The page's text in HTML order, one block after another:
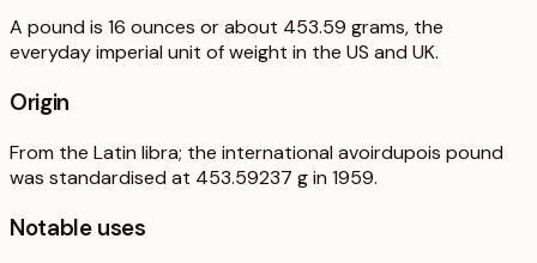
A pound is 16 ounces or about 453.59 grams, the
everyday imperial unit of weight in the US and UK.
Origin
From the Latin libra; the international avoirdupois pound
was standardised at 453.59237 g in 1959.
Notable uses